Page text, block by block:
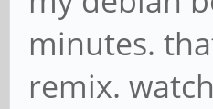
minutes.
remix.